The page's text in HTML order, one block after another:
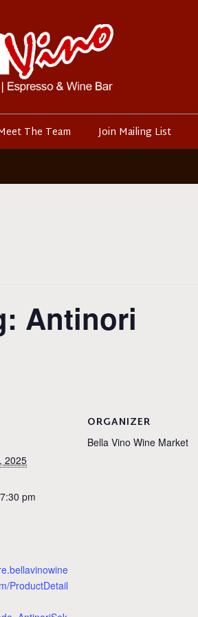
The Team Join Mailing List
Antinori
2025
pm
ProductDetail
ORGANIZER
Bella Vino Wine Market